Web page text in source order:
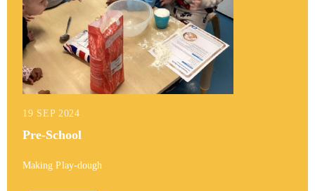
19 SEP 2024
Pre-School
Making Play-dough